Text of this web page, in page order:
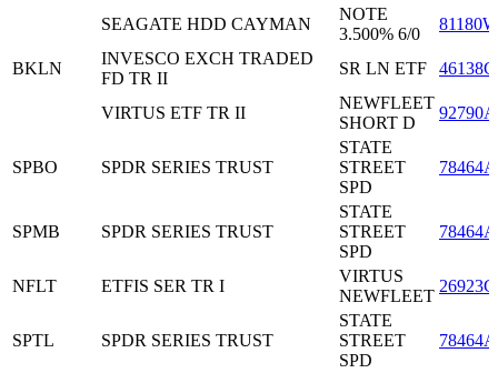
SEAGATE HDD CAYMAN
NOTE
3.500% 6/0
BKLN
INVESCO EXCH TRADED
FD TR II
SR LN ETF
VIRTUS ETF TR II
NEWFLEET
SHORT D
SPBO SPDR SERIES TRUST
STATE
STREET
SPD
SPMB SPDR SERIES TRUST
STATE
STREET
SPD
NFLT ETFIS SER TR I
VIRTUS
NEWFLEET
SPTL SPDR SERIES TRUST
STATE
STREET
SPD